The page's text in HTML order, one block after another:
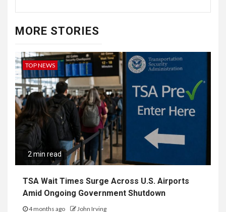
MORE STORIES
TOP NEWS
2 min read
TSA Wait Times Surge Across U.S. Airports
Amid Ongoing Government Shutdown
4 months ago John Irving